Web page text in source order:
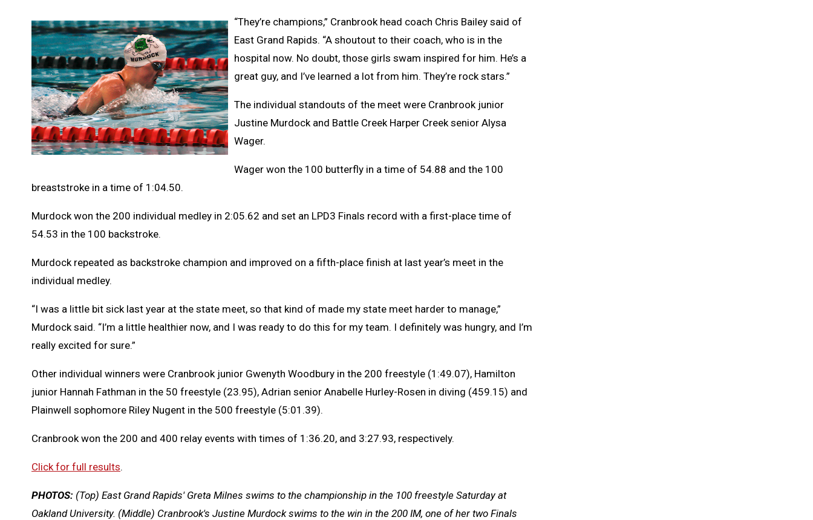
“They’re champions,” Cranbrook head coach Chris Bailey said of
East Grand Rapids. “A shoutout to their coach, who is in the
hospital now. No doubt, those girls swam inspired for him. He’s a
great guy, and I’ve learned a lot from him. They’re rock stars.”
The individual standouts of the meet were Cranbrook junior
Justine Murdock and Battle Creek Harper Creek senior Alysa
Wager.
Wager won the 100 butterfly in a time of 54.88 and the 100
breaststroke in a time of 1:04.50.
Murdock won the 200 individual medley in 2:05.62 and set an LPD3 Finals record with a first-place time of
54.53 in the 100 backstroke.
Murdock repeated as backstroke champion and improved on a fifth-place finish at last year’s meet in the
individual medley.
“I was a little bit sick last year at the state meet, so that kind of made my state meet harder to manage,”
Murdock said. “I’m a little healthier now, and I was ready to do this for my team. I definitely was hungry, and I’m
really excited for sure.”
Other individual winners were Cranbrook junior Gwenyth Woodbury in the 200 freestyle (1:49.07), Hamilton
junior Hannah Fathman in the 50 freestyle (23.95), Adrian senior Anabelle Hurley-Rosen in diving (459.15) and
Plainwell sophomore Riley Nugent in the 500 freestyle (5:01.39).
Cranbrook won the 200 and 400 relay events with times of 1:36.20, and 3:27.93, respectively.
Click for full results.
PHOTOS: (Top) East Grand Rapids' Greta Milnes swims to the championship in the 100 freestyle Saturday at
Oakland University. (Middle) Cranbrook's Justine Murdock swims to the win in the 200 IM, one of her two Finals